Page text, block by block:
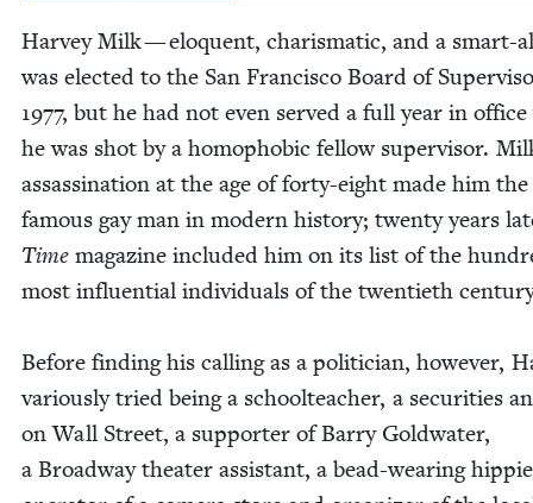
Har­vey Milk — elo­quent, charis­mat­ic, and a smart-
was elect­ed to the San Fran­cis­co Board of
1977, but he had not even served a full year in
he was shot by a homo­pho­bic fel­low super­vi­sor.
assas­si­na­tion at the age of forty-eight made him
famous gay man in mod­ern his­to­ry; twen­ty years
Time mag­a­zine includ­ed him on its list of the
most influ­en­tial indi­vid­u­als of the twen­ti­eth
Before find­ing his call­ing as a politi­cian, how­ev­er,
var­i­ous­ly tried being a school­teacher, a secu­ri­ties
on Wall Street, a sup­port­er of Bar­ry Gold­wa­ter,
a Broad­way the­ater assis­tant, a bead-wear­ing